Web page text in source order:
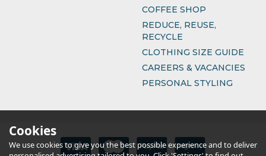
COFFEE SHOP
REDUCE, REUSE,
RECYCLE
CLOTHING SIZE GUIDE
CAREERS & VACANCIES
PERSONAL STYLING
Cookies
We use cookies to give you the best possible experience and to deliver